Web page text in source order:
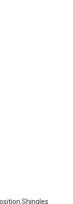
Shingles